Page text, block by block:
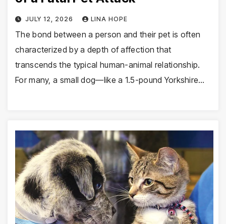
JULY 12, 2026 LINA HOPE
The bond between a person and their pet is often
characterized by a depth of affection that
transcends the typical human-animal relationship.
For many, a small dog—like a 1.5-pound Yorkshire…